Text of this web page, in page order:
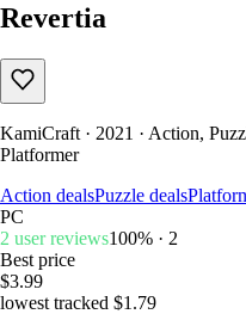
Revertia
KamiCraft · 2021 · Action,
Platformer
Action dealsPuzzle deals
PC
2 user reviews100% · 2
Best price
$3.99
lowest tracked $1.79